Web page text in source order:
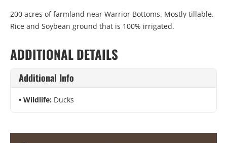
200 acres of farmland near Warrior Bottoms. Mostly tillable.
Rice and Soybean ground that is 100% irrigated.
ADDITIONAL DETAILS
Additional Info
Wildlife: Ducks